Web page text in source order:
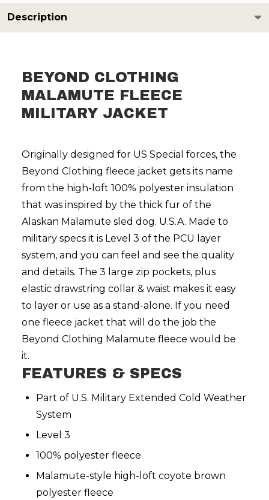
Description
BEYOND CLOTHING
MALAMUTE FLEECE
MILITARY JACKET
Originally designed for US Special forces, the
Beyond Clothing fleece jacket gets its name
from the high-loft 100% polyester insulation
that was inspired by the thick fur of the
Alaskan Malamute sled dog. U.S.A. Made to
military specs it is Level 3 of the PCU layer
system, and you can feel and see the quality
and details. The 3 large zip pockets, plus
elastic drawstring collar & waist makes it easy
to layer or use as a stand-alone. If you need
one fleece jacket that will do the job the
Beyond Clothing Malamute fleece would be
it.
FEATURES & SPECS
Part of U.S. Military Extended Cold Weather
System
Level 3
100% polyester fleece
Malamute-style high-loft coyote brown
polyester fleece